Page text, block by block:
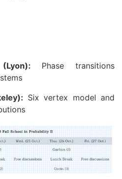
Phase transitions
Six vertex model and